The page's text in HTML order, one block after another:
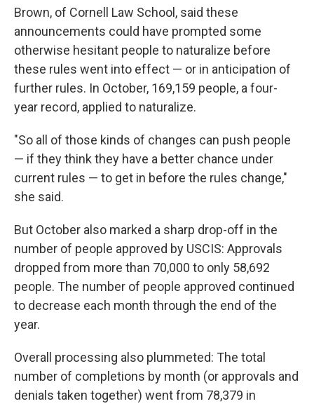
Brown, of Cornell Law School, said these
announcements could have prompted some
otherwise hesitant people to naturalize before
these rules went into effect — or in anticipation of
further rules. In October, 169,159 people, a four-
year record, applied to naturalize.
"So all of those kinds of changes can push people
— if they think they have a better chance under
current rules — to get in before the rules change,"
she said.
But October also marked a sharp drop-off in the
number of people approved by USCIS: Approvals
dropped from more than 70,000 to only 58,692
people. The number of people approved continued
to decrease each month through the end of the
year.
Overall processing also plummeted: The total
number of completions by month (or approvals and
denials taken together) went from 78,379 in